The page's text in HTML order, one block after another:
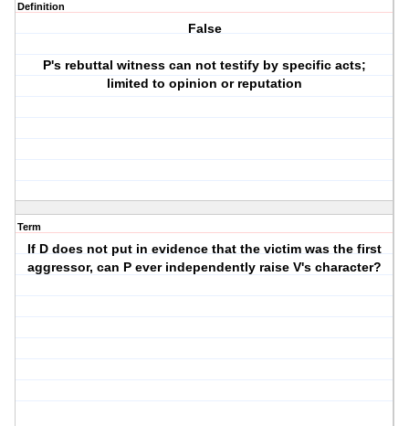
Definition
False
P's rebuttal witness can not testify by specific acts;
limited to opinion or reputation
Term
If D does not put in evidence that the victim was the first
aggressor, can P ever independently raise V's character?